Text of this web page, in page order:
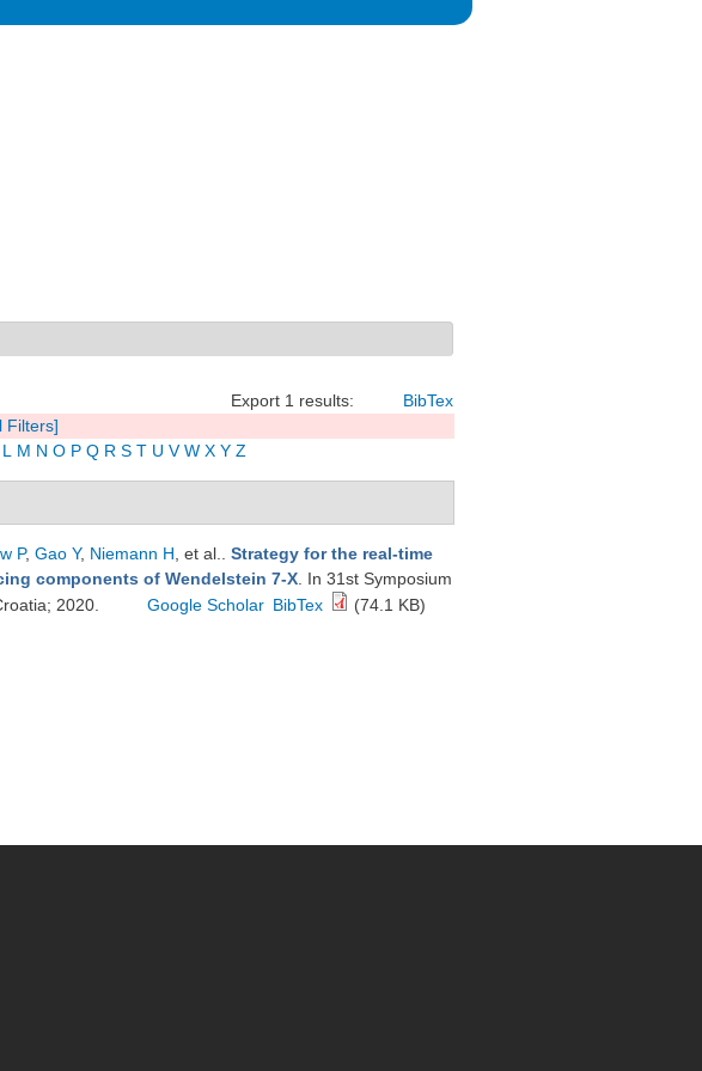
Export 1 results: BibTex
Filters]
L M N O P Q R S T U V W X Y Z
P, Gao Y, Niemann H , et al.
Strategy for the real-time
components of Wendelstein 7-X . In 31st Symposium
2020.
Google Scholar BibTex (74.1 KB)